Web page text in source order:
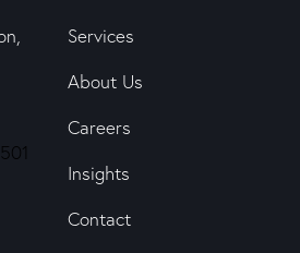
Services
About Us
Careers
Insights
Contact